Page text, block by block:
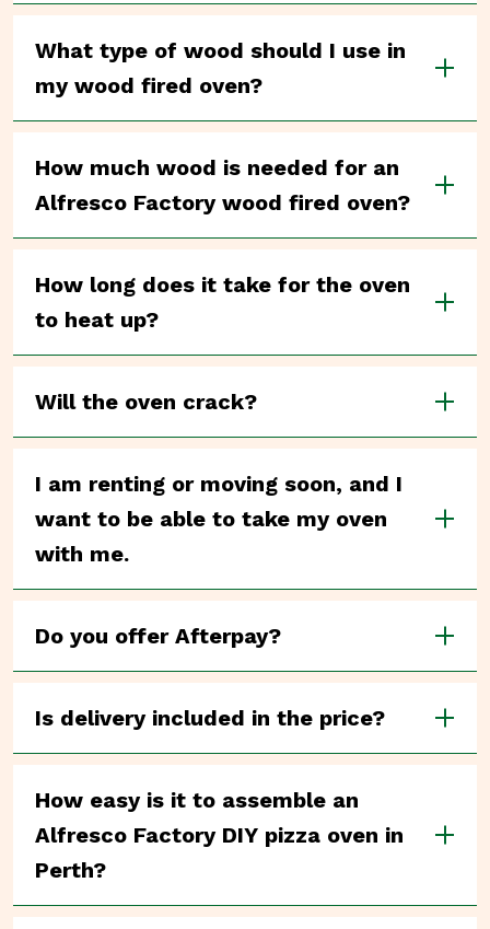
What type of wood should I use in
my wood fired oven?
How much wood is needed for an
Alfresco Factory wood fired oven?
How long does it take for the oven
to heat up?
Will the oven crack?
I am renting or moving soon, and I
want to be able to take my oven
with me.
Do you offer Afterpay?
Is delivery included in the price?
How easy is it to assemble an
Alfresco Factory DIY pizza oven in
Perth?